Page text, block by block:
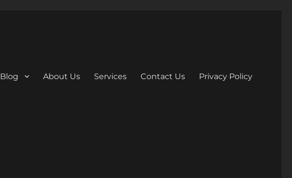
Blog About Us Services Contact Us Privacy Policy